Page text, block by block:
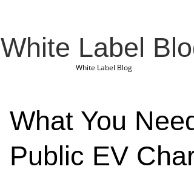
White Label
White Label Blog
What You
Public EV